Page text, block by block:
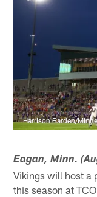
Harrison Barden/
Eagan, Minn.
Vikings will host a
this season at